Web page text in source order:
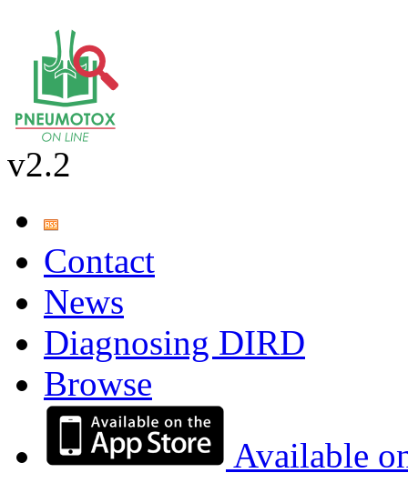
v2.2
Contact
News
Diagnosing DIRD
Browse
Available